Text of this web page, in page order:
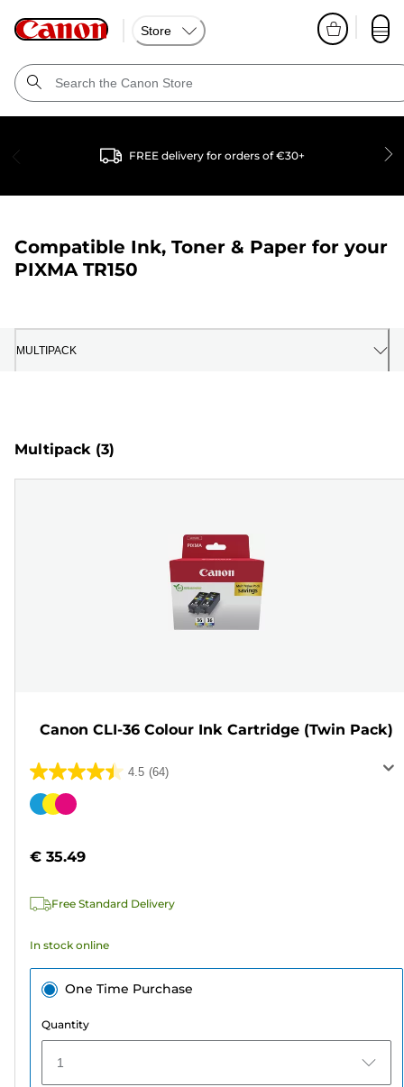
Store
FREE delivery for orders of €30+
Compatible Ink, Toner & Paper for your
PIXMA TR150
MULTIPACK
Multipack (3)
Canon CLI-36 Colour Ink Cartridge (Twin Pack)
4.5 (64)
4.5
out
stars.
reviews
Color
€ 35.49
Free Standard Delivery
In stock online
One Time Purchase
Quantity
1